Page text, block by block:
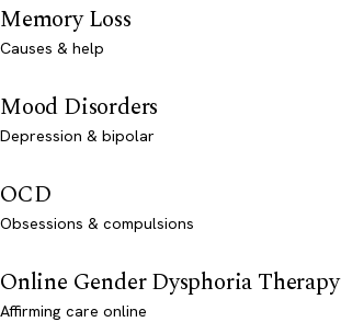
Memory Loss
Causes & help
Mood Disorders
Depression & bipolar
OCD
Obsessions & compulsions
Online Gender Dysphoria Therapy
Affirming care online